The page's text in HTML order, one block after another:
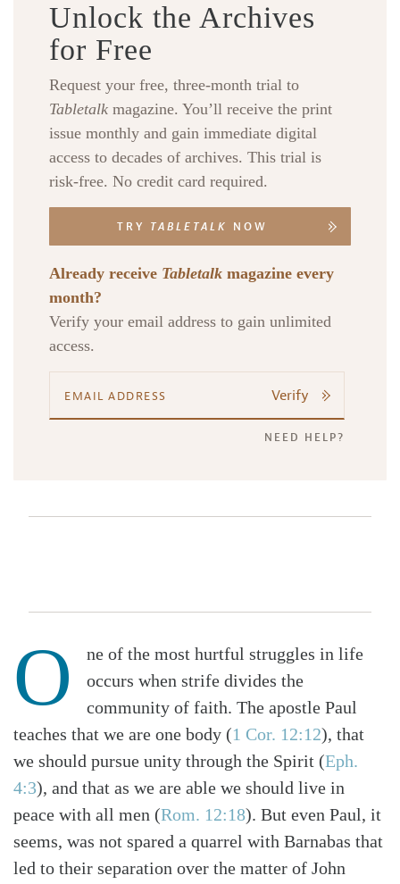
Unlock the Archives
for Free
Request your free, three-month trial to
Tabletalk magazine. You’ll receive the print
issue monthly and gain immediate digital
access to decades of archives. This trial is
risk-free. No credit card required.
TRY TABLETALK NOW
Already receive Tabletalk magazine every
month?
Verify your email address to gain unlimited
access.
Verify
NEED HELP?
O
ne of the most hurtful struggles in life
occurs when strife divides the
community of faith. The apostle Paul
teaches that we are one body (1 Cor. 12:12), that
we should pursue unity through the Spirit (Eph.
4:3), and that as we are able we should live in
peace with all men (Rom. 12:18). But even Paul, it
seems, was not spared a quarrel with Barnabas that
led to their separation over the matter of John